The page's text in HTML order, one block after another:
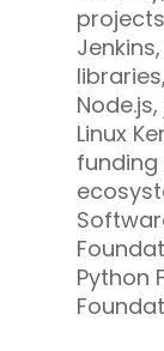
projects
Linux
Python